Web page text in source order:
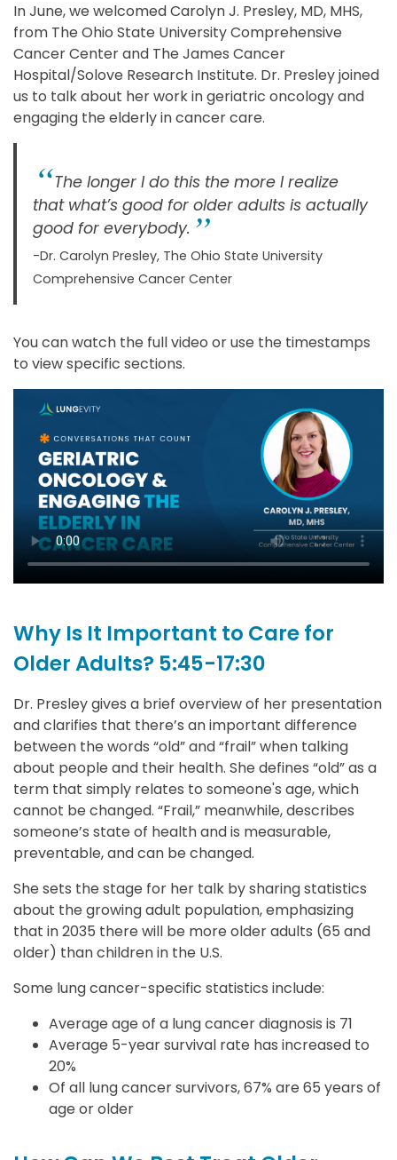
In June, we welcomed Carolyn J. Presley, MD, MHS,
from The Ohio State University Comprehensive
Cancer Center and The James Cancer
Hospital/Solove Research Institute. Dr. Presley joined
us to talk about her work in geriatric oncology and
engaging the elderly in cancer care.
The longer I do this the more I realize
that what’s good for older adults is actually
good for everybody.
-Dr. Carolyn Presley, The Ohio State University
Comprehensive Cancer Center
You can watch the full video or use the timestamps
to view specific sections.
Why Is It Important to Care for
Older Adults? 5:45-17:30
Dr. Presley gives a brief overview of her presentation
and clarifies that there’s an important difference
between the words “old” and “frail” when talking
about people and their health. She defines “old” as a
term that simply relates to someone's age, which
cannot be changed. “Frail,” meanwhile, describes
someone’s state of health and is measurable,
preventable, and can be changed.
She sets the stage for her talk by sharing statistics
about the growing adult population, emphasizing
that in 2035 there will be more older adults (65 and
older) than children in the U.S.
Some lung cancer-specific statistics include:
Average age of a lung cancer diagnosis is 71
Average 5-year survival rate has increased to
20%
Of all lung cancer survivors, 67% are 65 years of
age or older